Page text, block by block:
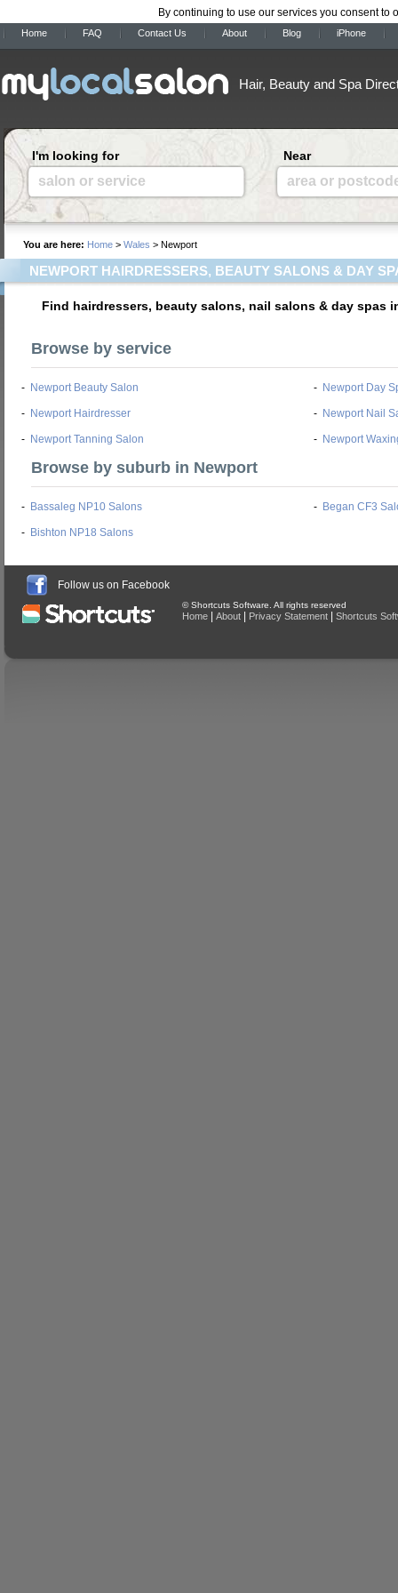
By continuing to use our services you consent to
Home FAQ Contact Us About Blog iPhone
Hair, Beauty and Spa
I'm looking for
salon or service
Near
area or
You are here: Home > Wales > Newport
NEWPORT HAIRDRESSERS, BEAUTY SALONS & DAY
Find hairdressers, beauty salons, nail salons & day spas
Browse by service
- Newport Beauty Salon - Newport Day
- Newport Hairdresser - Newport Nail
- Newport Tanning Salon - Newport
Browse by suburb in Newport
- Bassaleg NP10 Salons - Began CF3
- Bishton NP18 Salons
Follow us on Facebook
© Shortcuts Software. All rights reserved
Home About Privacy Statement Shortcuts